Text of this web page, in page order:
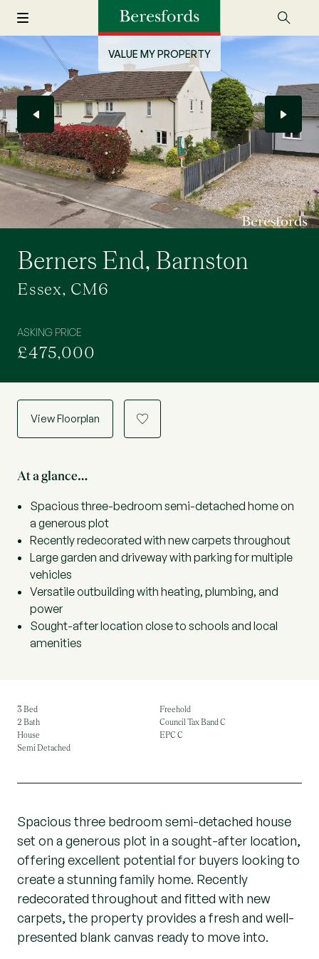
VALUE MY PROPERTY
Berners End, Barnston
Essex, CM6
ASKING PRICE
£475,000
View Floorplan a
At a glance…
Spacious three-bedroom semi-detached home on
a generous plot
Recently redecorated with new carpets throughout
Large garden and driveway with parking for multiple
vehicles
Versatile outbuilding with heating, plumbing, and
power
Sought-after location close to schools and local
amenities
3 Bed
2 Bath
House
Semi Detached
Freehold
Council Tax Band C
EPC C
Spacious three bedroom semi-detached house
set on a generous plot in a sought-after location,
offering excellent potential for buyers looking to
create a stunning family home. Recently
redecorated throughout and fitted with new
carpets, the property provides a fresh and well-
presented blank canvas ready to move into.